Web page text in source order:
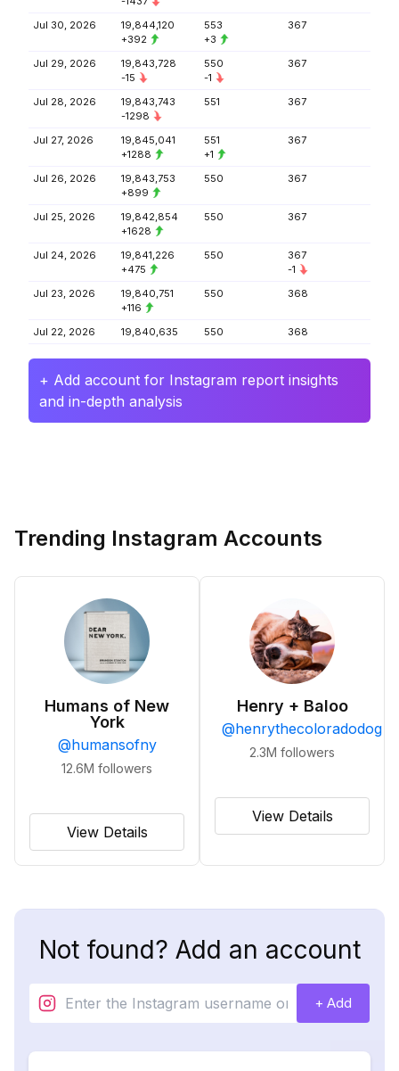
Jul 30, 2026
19,844,120
+392
553
+3
367
Jul 29, 2026
19,843,728
-15
550
-1
367
Jul 28, 2026
19,843,743
-1298
551 367
Jul 27, 2026
19,845,041
+1288
551
+1
367
Jul 26, 2026
19,843,753
+899
550 367
Jul 25, 2026
19,842,854
+1628
550 367
Jul 24, 2026
19,841,226
+475
550
367
-1
Jul 23, 2026
19,840,751
+116
550 368
Jul 22, 2026 19,840,635 550 368
+ Add account for Instagram report insights
and in-depth analysis
Trending Instagram Accounts
Humans of New
York
@humansofny
12.6M followers
View Details
Henry + Baloo
@henrythecoloradodog
2.3M followers
View Details
Not found? Add an account
+ Add